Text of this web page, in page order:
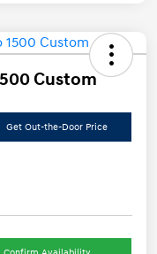
Custom
Get Out-the-Door Price